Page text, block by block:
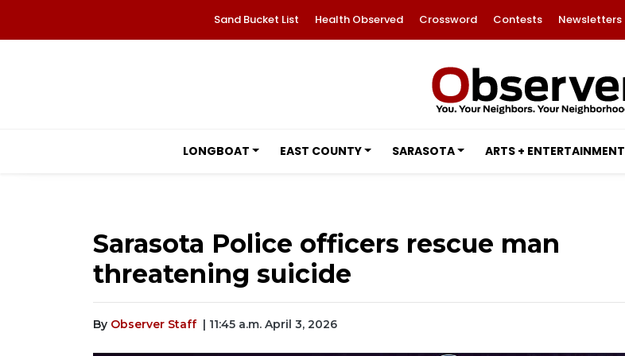
Sand Bucket List Health Observed Crossword Contests Newsletters
LONGBOAT EAST COUNTY SARASOTA ARTS + ENTERTAINMENT
Sarasota Police officers rescue man
threatening suicide
By Observer Staff | 11:45 a.m. April 3, 2026